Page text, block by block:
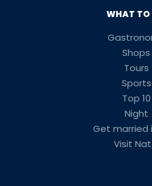
WHAT TO
Shops
Tours
Sports
Top 10
Night
Get married
Visit